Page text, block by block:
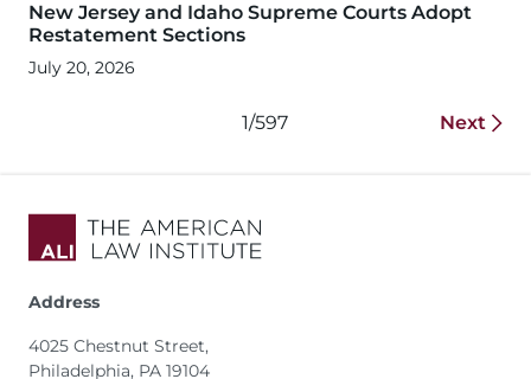
New Jersey and Idaho Supreme Courts Adopt
Restatement Sections
July 20, 2026
1/597 Next
Address
4025 Chestnut Street,
Philadelphia, PA 19104